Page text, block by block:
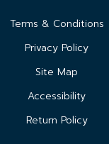
Terms & Conditions
Privacy Policy
Site Map
Accessibility
Return Policy